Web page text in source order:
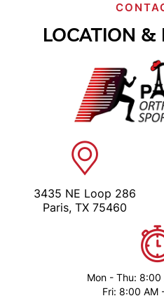
LOCATION &
3435 NE Loop 286
Paris, TX 75460
Mon - Thu:
Fri: 8:00 AM